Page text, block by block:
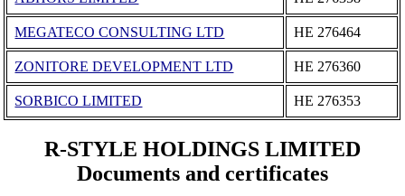
MEGATECO CONSULTING LTD ΗΕ 276464
ZONITORE DEVELOPMENT LTD ΗΕ 276360
SORBICO LIMITED ΗΕ 276353
R-STYLE HOLDINGS LIMITED
Documents and certificates